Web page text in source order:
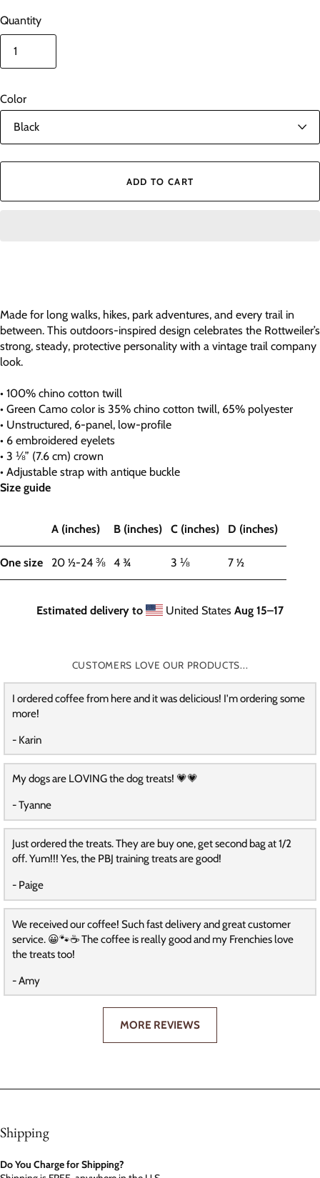
Quantity
Color
ADD TO CART
Made for long walks, hikes, park adventures, and every trail in
between. This outdoors-inspired design celebrates the Rottweiler’s
strong, steady, protective personality with a vintage trail company
look.
• 100% chino cotton twill
• Green Camo color is 35% chino cotton twill, 65% polyester
• Unstructured, 6-panel, low-profile
• 6 embroidered eyelets
• 3 ⅛” (7.6 cm) crown
• Adjustable strap with antique buckle
Size guide
A (inches) B (inches) C (inches) D (inches)
One size 20 ½-24 ⅜ 4 ¾ 3 ⅛ 7 ½
Estimated delivery to United States Aug 15⁠–17
CUSTOMERS LOVE OUR PRODUCTS...
I ordered coffee from here and it was delicious! I'm ordering some
more!
- Karin
My dogs are LOVING the dog treats! 💗💗
- Tyanne
Just ordered the treats. They are buy one, get second bag at 1/2
off. Yum!!! Yes, the PBJ training treats are good!
- Paige
We received our coffee! Such fast delivery and great customer
service. 😀🐾☕️ The coffee is really good and my Frenchies love
the treats too!
- Amy
MORE REVIEWS
Shipping
Do You Charge for Shipping?